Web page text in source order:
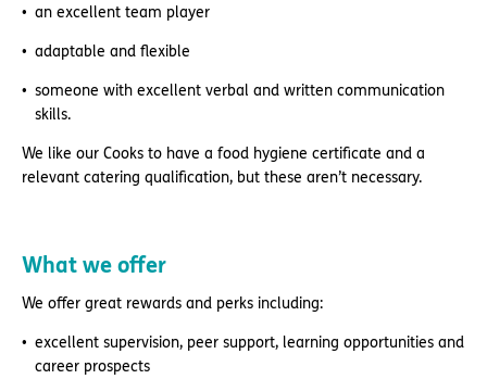
an excellent team player
adaptable and flexible
someone with excellent verbal and written communication
skills.
We like our Cooks to have a food hygiene certificate and a
relevant catering qualification, but these aren’t necessary.
What we offer
We offer great rewards and perks including:
excellent supervision, peer support, learning opportunities and
career prospects